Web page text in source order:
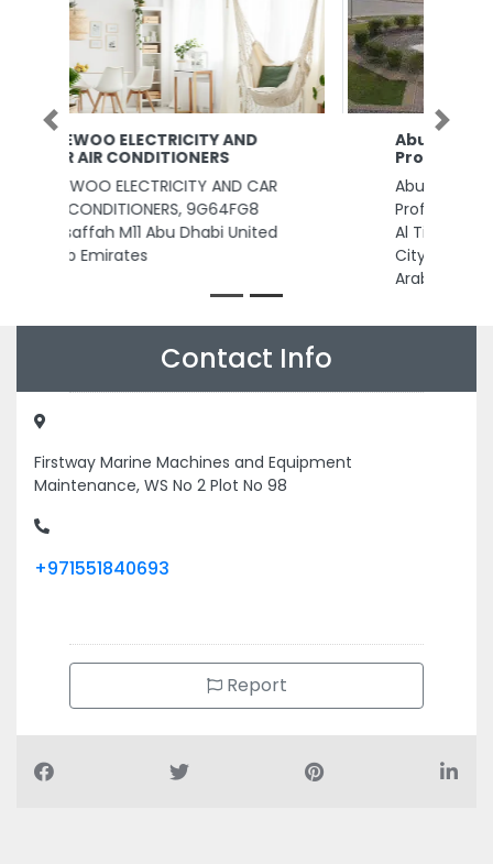
Abu Dhabi Metal Pipes and
Profiles Industries Complex
Abu Dhabi Metal Pipes and
Profiles Industries Complex, 40
Al Tibr St Abu Dhabi Industrial
City ICAD I Abu Dhabi United
Previous Next
Contact Info
Firstway Marine Machines and Equipment
Maintenance, WS No 2 Plot No 98
+971551840693
Report